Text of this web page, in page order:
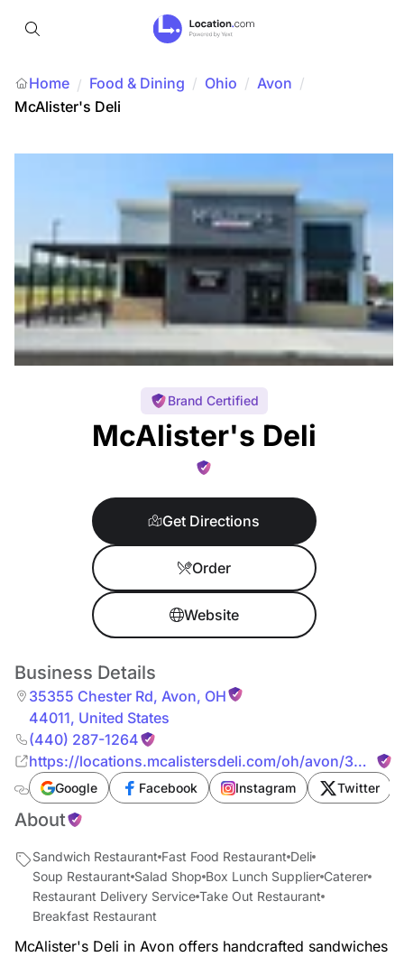
Home / Food & Dining / Ohio / Avon /
McAlister's Deli
Brand Certified
McAlister's Deli
Get Directions
Order
Website
Business Details
35355 Chester Rd, Avon, OH
44011, United States
(440) 287-1264
https://locations.mcalistersdeli.com/oh/avon/35355-
chester-rd
Google Facebook Instagram Twitter
About
Sandwich Restaurant Fast Food Restaurant Deli
Soup Restaurant Salad Shop Box Lunch Supplier Caterer
Restaurant Delivery Service Take Out Restaurant
Breakfast Restaurant
McAlister's Deli in Avon offers handcrafted sandwiches